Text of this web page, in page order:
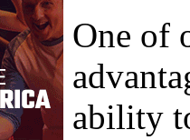
One of
ability